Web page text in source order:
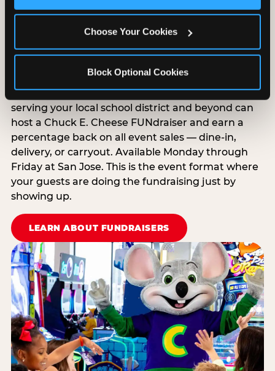
Choose Your Cookies
Block Optional Cookies
EXPLORE GROUP PACKAGES
Raise Money While Everyone
Schools, PTAs, nonprofits, and youth organizations
serving your local school district and beyond can
host a Chuck E. Cheese FUNdraiser and earn a
percentage back on all event sales — dine-in,
delivery, or carryout. Available Monday through
Friday at San Jose. This is the event format where
your guests are doing the fundraising just by
showing up.
LEARN ABOUT FUNDRAISERS